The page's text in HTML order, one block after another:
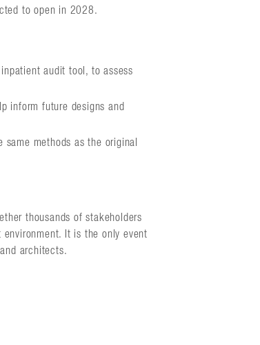
to open in 2028.
audit tool, to assess
inform future designs and
methods as the original
thousands of stakeholders
It is the only event
architects.